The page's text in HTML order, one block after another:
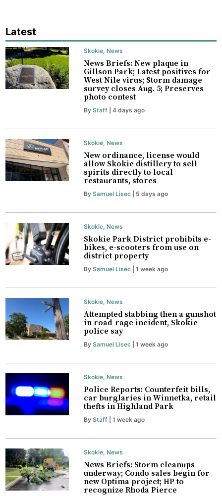
Latest
Skokie, News
News Briefs: New plaque in
Gillson Park; Latest positives for
West Nile virus; Storm damage
survey closes Aug. 5; Preserves
photo contest
By Staff| 4 days ago
Skokie, News
New ordinance, license would
allow Skokie distillery to sell
spirits directly to local
restaurants, stores
By Samuel Lisec| 5 days ago
Skokie, News
Skokie Park District prohibits e-
bikes, e-scooters from use on
district property
By Samuel Lisec| 1 week ago
Skokie, News
Attempted stabbing then a gunshot
in road-rage incident, Skokie
police say
By Samuel Lisec| 1 week ago
Skokie, News
Police Reports: Counterfeit bills,
car burglaries in Winnetka, retail
thefts in Highland Park
By Staff| 1 week ago
Skokie, News
News Briefs: Storm cleanups
underway; Condo sales begin for
new Optima project; HP to
recognize Rhoda Pierce